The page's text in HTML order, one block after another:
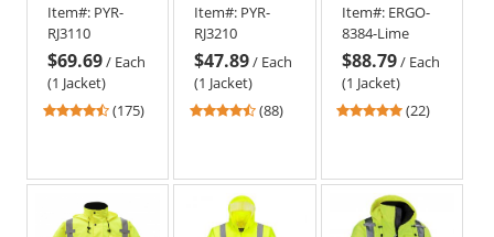
Bomber
Jacket -
Removable
Fleece Liner
Item#: PYR-
RJ3110
$69.69/ Each
(1 Jacket)
4.52
stars
(175)
Bomber
Jacket -
Quilted Built-
In Liner
Item#: PYR-
RJ3210
$47.89/ Each
(1 Jacket)
4.57
stars
(88)
Thermal
Parka -
Yellow/Lime
Item#: ERGO-
8384-Lime
$88.79/ Each
(1 Jacket)
4.86
5
stars
(22)